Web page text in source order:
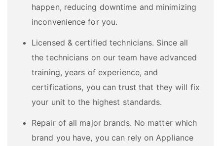
happen, reducing downtime and minimizing
inconvenience for you.
Licensed & certified technicians. Since all
the technicians on our team have advanced
training, years of experience, and
certifications, you can trust that they will fix
your unit to the highest standards.
Repair of all major brands. No matter which
brand you have, you can rely on Appliance